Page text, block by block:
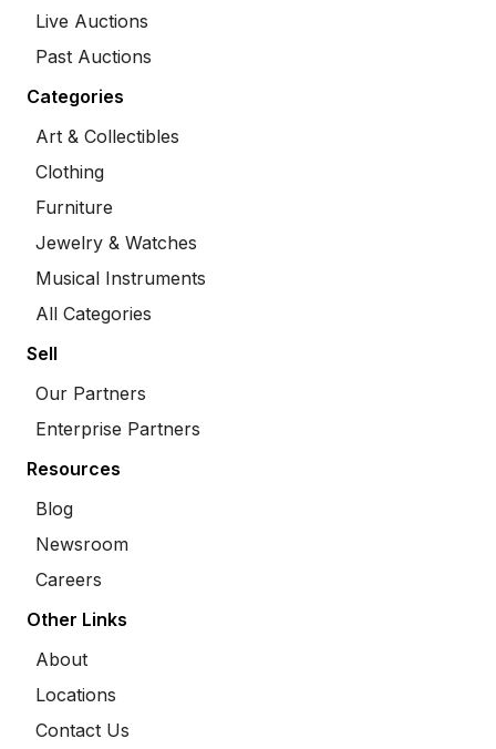
Live Auctions
Past Auctions
Categories
Art & Collectibles
Clothing
Furniture
Jewelry & Watches
Musical Instruments
All Categories
Sell
Our Partners
Enterprise Partners
Resources
Blog
Newsroom
Careers
Other Links
About
Locations
Contact Us